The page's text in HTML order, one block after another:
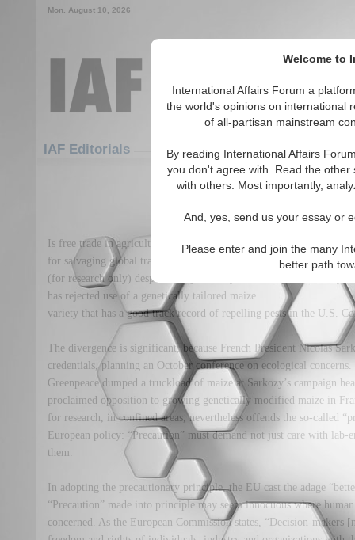
Welcome to
International Affairs Forum a
the world's opinions on international
of all-partisan mainstream
By reading International Affairs
you don't agree with. Read the
with others. Most importantly,
And, yes, send us your essay or
Please enter and join the many
better path
Mon. August 10, 2026
IAF Editorials
Lost in the maize of
Is free trade in agricultural goods still a realistic ideal? France may
for salvaging global trade talks, France has announced it would
(for research only) despite its rejection by, for example, Germany.
has rejected use of a genetically tailored maize
variety that has a good track record of repelling pests in the U.S.
The divergence is significant, because French President Nicolas
credentials, planning an October conference on ecological
Greenpeace dumped a truckload of maize at Sarkozy’s campaign
proclaimed opposition to growing genetically modified maize in
for research, in confined areas, nevertheless offends the so-called
European policy: “Precaution” must demand not just care with lab-
them.
In adopting the precautionary principle, the EU cast the adage
“Precaution” made into principle may seem innocuous where
concerned. As the European Commission states, “Decision-makers